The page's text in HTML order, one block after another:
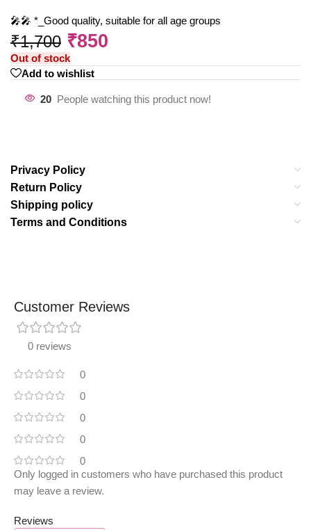
🎤🎤 *_Good quality, suitable for all age groups
₹1,700 ₹850
Out of stock
Add to wishlist
20 People watching this product now!
Privacy Policy
Return Policy
Shipping policy
Terms and Conditions
Customer Reviews
0 reviews
0
0
0
0
0
Reviews
Only logged in customers who have purchased this product
may leave a review.